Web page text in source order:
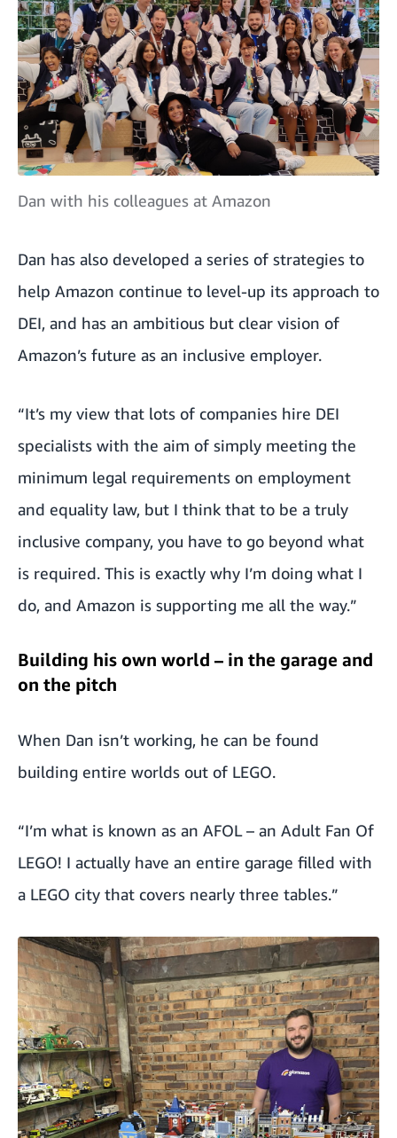
Dan with his colleagues at Amazon
Dan has also developed a series of strategies to
help Amazon continue to level-up its approach to
DEI, and has an ambitious but clear vision of
Amazon’s future as an inclusive employer.
“It’s my view that lots of companies hire DEI
specialists with the aim of simply meeting the
minimum legal requirements on employment
and equality law, but I think that to be a truly
inclusive company, you have to go beyond what
is required. This is exactly why I’m doing what I
do, and Amazon is supporting me all the way.”
Building his own world – in the garage and
on the pitch
When Dan isn’t working, he can be found
building entire worlds out of LEGO.
“I’m what is known as an AFOL – an Adult Fan Of
LEGO! I actually have an entire garage filled with
a LEGO city that covers nearly three tables.”